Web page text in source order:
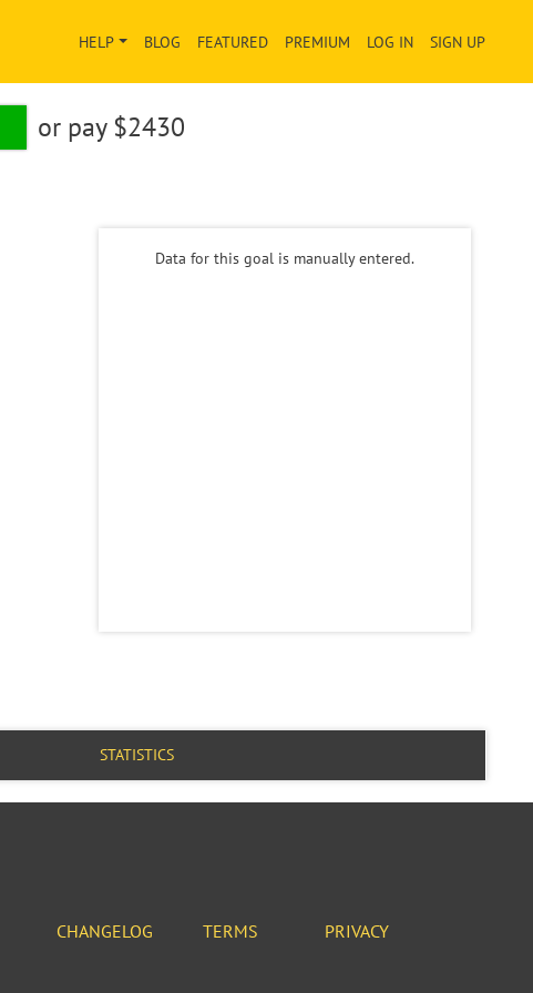
SIGN UP
LOG IN
PREMIUM
FEATURED
BLOG
HELP
or pay $2430
Data for this goal is manually entered.
STATISTICS
CHANGELOG TERMS PRIVACY